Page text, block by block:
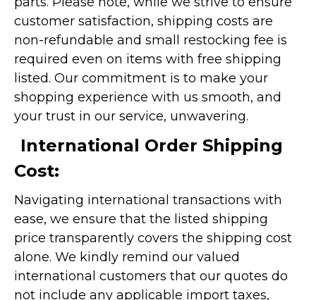
customer satisfaction, shipping costs are
non-refundable and small restocking fee is
required even on items with free shipping
listed. Our commitment is to make your
shopping experience with us smooth, and
your trust in our service, unwavering.
International Order Shipping
Cost:
Navigating international transactions with
ease, we ensure that the listed shipping
price transparently covers the shipping cost
alone. We kindly remind our valued
international customers that our quotes do
not include any applicable import taxes,